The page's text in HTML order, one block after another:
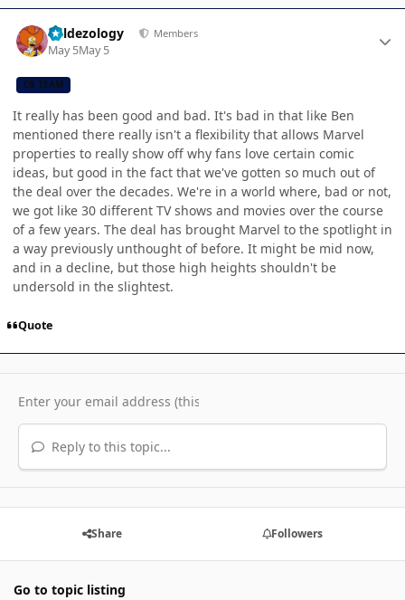
Valdezology Members
May 5May 5
CB TEAM
It really has been good and bad. It's bad in that like Ben
mentioned there really isn't a flexibility that allows Marvel
properties to really show off why fans love certain comic
ideas, but good in the fact that we've gotten so much out of
the deal over the decades. We're in a world where, bad or not,
we got like 30 different TV shows and movies over the course
of a few years. The deal has brought Marvel to the spotlight in
a way previously unthought of before. It might be mid now,
and in a decline, but those high heights shouldn't be
undersold in the slightest.
Quote
Reply to this topic...
Share Followers
Go to topic listing